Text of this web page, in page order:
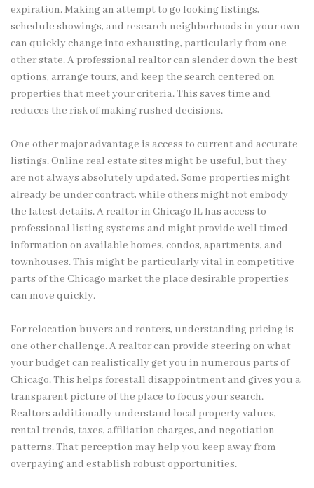
expiration. Making an attempt to go looking listings,
schedule showings, and research neighborhoods in your own
can quickly change into exhausting, particularly from one
other state. A professional realtor can slender down the best
options, arrange tours, and keep the search centered on
properties that meet your criteria. This saves time and
reduces the risk of making rushed decisions.
One other major advantage is access to current and accurate
listings. Online real estate sites might be useful, but they
are not always absolutely updated. Some properties might
already be under contract, while others might not embody
the latest details. A realtor in Chicago IL has access to
professional listing systems and might provide well timed
information on available homes, condos, apartments, and
townhouses. This might be particularly vital in competitive
parts of the Chicago market the place desirable properties
can move quickly.
For relocation buyers and renters, understanding pricing is
one other challenge. A realtor can provide steering on what
your budget can realistically get you in numerous parts of
Chicago. This helps forestall disappointment and gives you a
transparent picture of the place to focus your search.
Realtors additionally understand local property values,
rental trends, taxes, affiliation charges, and negotiation
patterns. That perception may help you keep away from
overpaying and establish robust opportunities.